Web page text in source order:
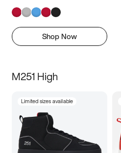
Shop Now
M251 High
Limited sizes available